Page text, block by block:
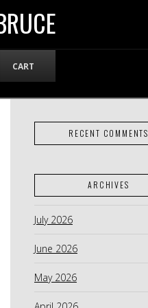
CART
RECENT COMMENTS
ARCHIVES
July 2026
June 2026
May 2026